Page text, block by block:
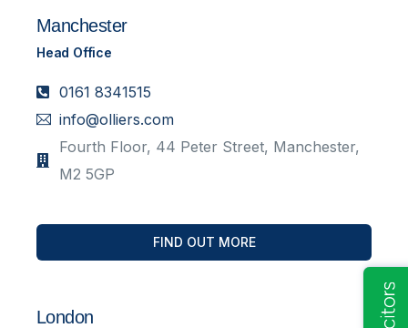
Manchester
Head Office
0161 8341515
info@olliers.com
Fourth Floor, 44 Peter Street, Manchester,
M2 5GP
FIND OUT MORE
London